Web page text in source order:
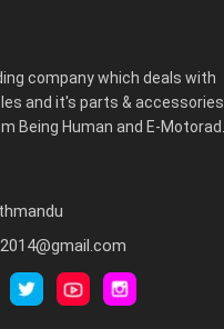
company which deals with
and it's parts & accessories
Being Human and E-Motorad..